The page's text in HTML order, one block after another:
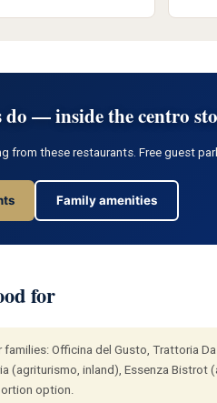
do — inside the centro
from these restaurants. Free guest
Family amenities
for
Officina del Gusto, Trattoria
(agriturismo, inland), Essenza Bistrot
option.